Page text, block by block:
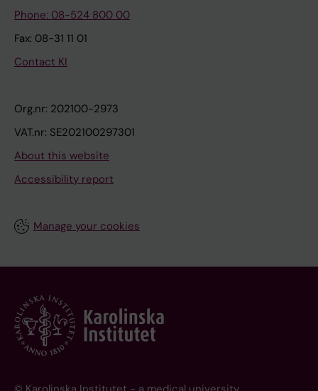
Phone: 08-524 800 00
Fax: 08-31 11 01
Contact KI
Org.nr: 202100-2973
VAT.nr: SE202100297301
About this website
Accessibility report
Manage your cookies